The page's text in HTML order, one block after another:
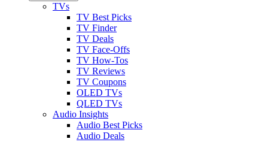
TVs
TV Best Picks
TV Finder
TV Deals
TV Face-Offs
TV How-Tos
TV Reviews
TV Coupons
OLED TVs
QLED TVs
Audio Insights
Audio Best Picks
Audio Deals